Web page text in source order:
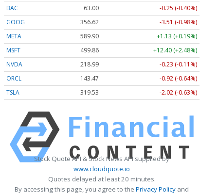
BAC 63.00
-0.25 (-0.40%)
GOOG
356.62
-3.51 (-0.98%)
META
589.90
+1.13 (+0.19%)
MSFT
499.86
+12.40 (+2.48%)
NVDA
218.99
-0.23 (-0.11%)
ORCL
143.47
-0.92 (-0.64%)
TSLA
319.53 -2.02 (-0.63%)
Stock Quote API & Stock News API supplied by
www.cloudquote.io
Quotes delayed at least 20 minutes.
By accessing this page, you agree to the Privacy Policy and